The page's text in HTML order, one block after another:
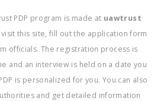
PDP program is made at uawtrust
visit this site, fill out the application form
officials. The registration process is
and an interview is held on a date you
is personalized for you. You can also
and get detailed information